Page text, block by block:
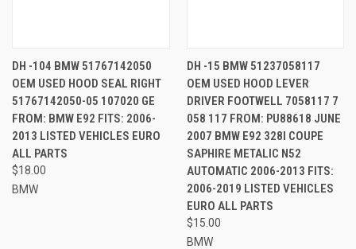
DH -104 BMW 51767142050
OEM USED HOOD SEAL RIGHT
51767142050-05 107020 GE
FROM: BMW E92 FITS: 2006-
2013 LISTED VEHICLES EURO
ALL PARTS
$18.00
BMW
DH -15 BMW 51237058117
OEM USED HOOD LEVER
DRIVER FOOTWELL 7058117 7
058 117 FROM: PU88618 JUNE
2007 BMW E92 328I COUPE
SAPHIRE METALIC N52
AUTOMATIC 2006-2013 FITS:
2006-2019 LISTED VEHICLES
EURO ALL PARTS
$15.00
BMW